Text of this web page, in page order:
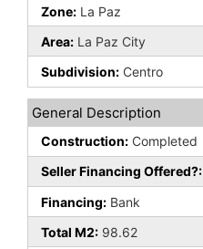
Zone: La Paz
Area: La Paz City
Subdivision: Centro
General Description
Construction: Completed
Seller Financing Offered?:
Financing: Bank
Total M2: 98.62